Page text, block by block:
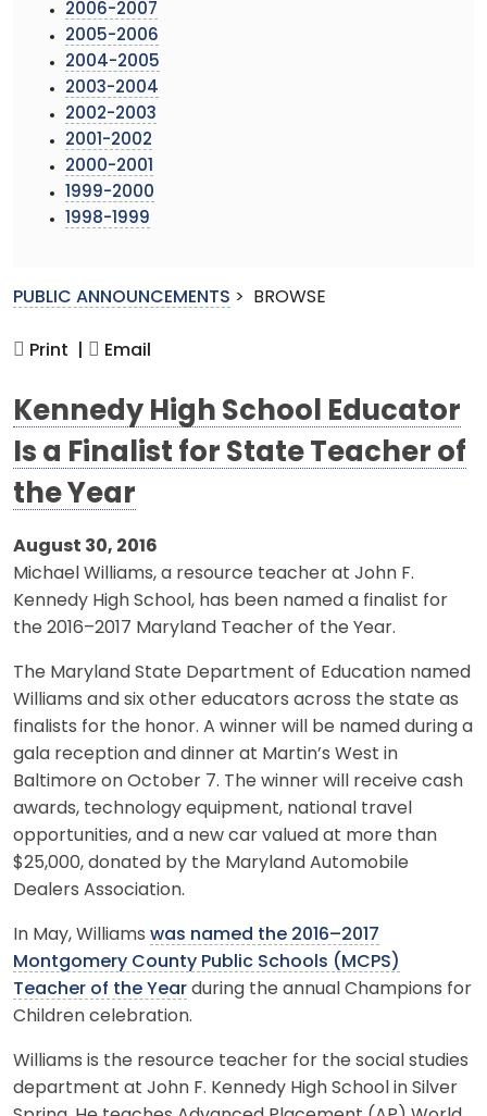
2006-2007
2005-2006
2004-2005
2003-2004
2002-2003
2001-2002
2000-2001
1999-2000
1998-1999
PUBLIC ANNOUNCEMENTS > BROWSE
Print | Email
Kennedy High School Educator
Is a Finalist for State Teacher of
the Year
August 30, 2016
Michael Williams, a resource teacher at John F.
Kennedy High School, has been named a finalist for
the 2016–2017 Maryland Teacher of the Year.
The Maryland State Department of Education named
Williams and six other educators across the state as
finalists for the honor. A winner will be named during a
gala reception and dinner at Martin’s West in
Baltimore on October 7. The winner will receive cash
awards, technology equipment, national travel
opportunities, and a new car valued at more than
$25,000, donated by the Maryland Automobile
Dealers Association.
In May, Williams was named the 2016–2017
Montgomery County Public Schools (MCPS)
Teacher of the Year during the annual Champions for
Children celebration.
Williams is the resource teacher for the social studies
department at John F. Kennedy High School in Silver